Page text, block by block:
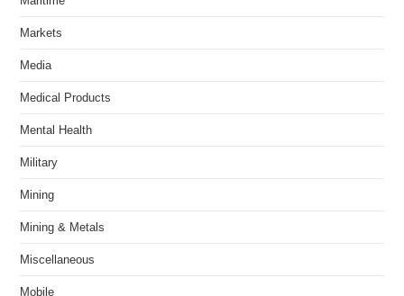
Markets
Media
Medical Products
Mental Health
Military
Mining
Mining & Metals
Miscellaneous
Mobile